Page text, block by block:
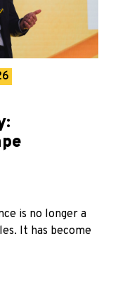
is no longer a
It has become